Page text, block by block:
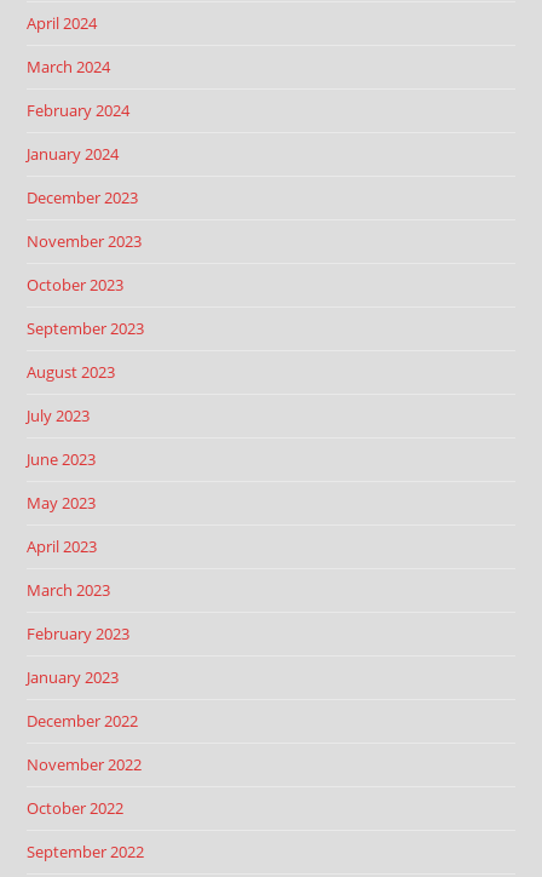
April 2024
March 2024
February 2024
January 2024
December 2023
November 2023
October 2023
September 2023
August 2023
July 2023
June 2023
May 2023
April 2023
March 2023
February 2023
January 2023
December 2022
November 2022
October 2022
September 2022